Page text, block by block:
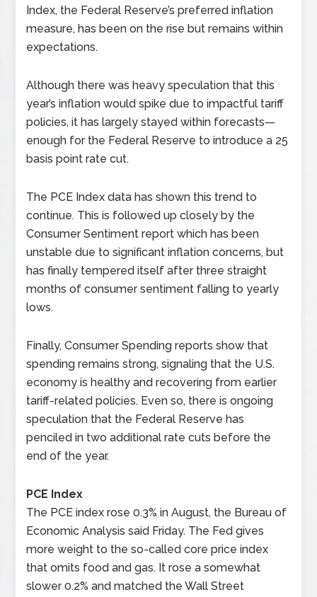
Index, the Federal Reserve’s preferred inflation
measure, has been on the rise but remains within
expectations.
Although there was heavy speculation that this
year’s inflation would spike due to impactful tariff
policies, it has largely stayed within forecasts—
enough for the Federal Reserve to introduce a 25
basis point rate cut.
The PCE Index data has shown this trend to
continue. This is followed up closely by the
Consumer Sentiment report which has been
unstable due to significant inflation concerns, but
has finally tempered itself after three straight
months of consumer sentiment falling to yearly
lows.
Finally, Consumer Spending reports show that
spending remains strong, signaling that the U.S.
economy is healthy and recovering from earlier
tariff-related policies. Even so, there is ongoing
speculation that the Federal Reserve has
penciled in two additional rate cuts before the
end of the year.
PCE Index
The PCE index rose 0.3% in August, the Bureau of
Economic Analysis said Friday. The Fed gives
more weight to the so-called core price index
that omits food and gas. It rose a somewhat
slower 0.2% and matched the Wall Street